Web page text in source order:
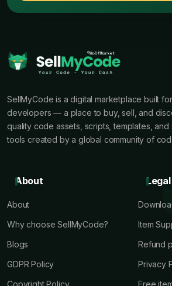
SellMyCode is a digital marketplace built for
developers — a place to buy, sell, and
quality code assets, scripts, templates, and
tools created by a global community of
About
About
Why choose SellMyCode?
Blogs
GDPR Policy
Copyright Policy
Legal
Item
Refund
Privacy
Free